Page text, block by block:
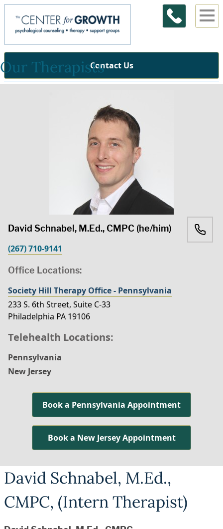
Contact Us
Our Therapists
David Schnabel, M.Ed., CMPC (he/him)
(267) 710-9141
Office Locations:
Society Hill Therapy Office - Pennsylvania
233 S. 6th Street, Suite C-33
Philadelphia PA 19106
Telehealth Locations:
Pennsylvania
New Jersey
Book a Pennsylvania Appointment
Book a New Jersey Appointment
David Schnabel, M.Ed.,
CMPC, (Intern Therapist)